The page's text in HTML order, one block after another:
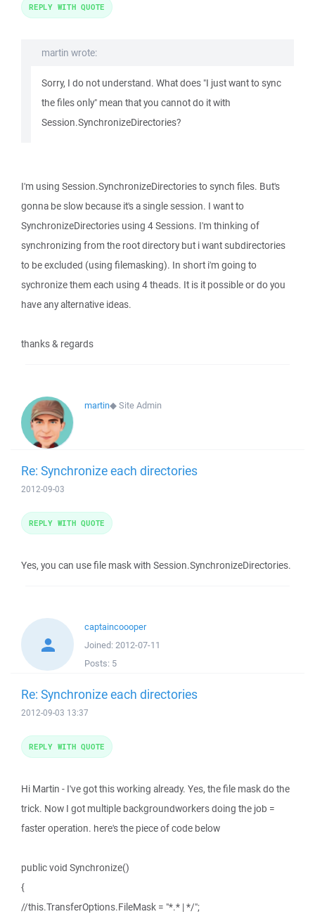
martin wrote:
Sorry, I do not understand. What does "I just want to sync
the files only" mean that you cannot do it with
Session.SynchronizeDirectories?
I'm using Session.SynchronizeDirectories to synch files. But's
gonna be slow because it's a single session. I want to
SynchronizeDirectories using 4 Sessions. I'm thinking of
synchronizing from the root directory but i want subdirectories
to be excluded (using filemasking). In short i'm going to
sychronize them each using 4 theads. It is it possible or do you
have any alternative ideas.
thanks & regards
REPLY WITH QUOTE
martin◆Site Admin
Re: Synchronize each directories
2012-09-03
Yes, you can use file mask with Session.SynchronizeDirectories.
REPLY WITH QUOTE
captaincoooper
Joined: 2012-07-11
Posts: 5
Re: Synchronize each directories
2012-09-03 13:37
Hi Martin - I've got this working already. Yes, the file mask do the
trick. Now I got multiple backgroundworkers doing the job =
faster operation. here's the piece of code below
public void Synchronize()
{
//this.TransferOptions.FileMask = "*.* | */";
REPLY WITH QUOTE